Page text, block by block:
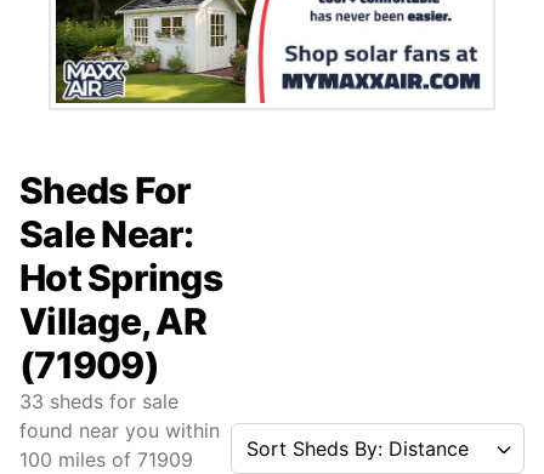
Sheds For
Sale Near:
Hot Springs
Village, AR
(71909)
33 sheds for sale
found near you within
100 miles of 71909 Sort Sheds By: Distance